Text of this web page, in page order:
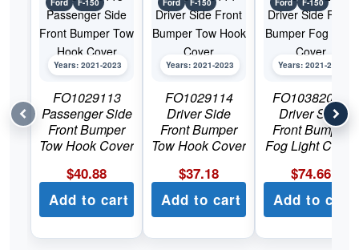
Ford F-150
Years: 2021-2023
FO1029113
Passenger Side
Front Bumper
Tow Hook Cover
$40.88
Add to cart
Ford F-150
Years: 2021-2023
FO1029114
Driver Side
Front Bumper
Tow Hook Cover
$37.18
Add to cart
Ford F-150
Years: 2021-2023
FO1038209C
Driver Side
Front Bumper
Fog Light Cover
$74.66
Add to cart